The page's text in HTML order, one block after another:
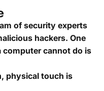
of security experts
hackers. One
computer cannot do is
physical touch is